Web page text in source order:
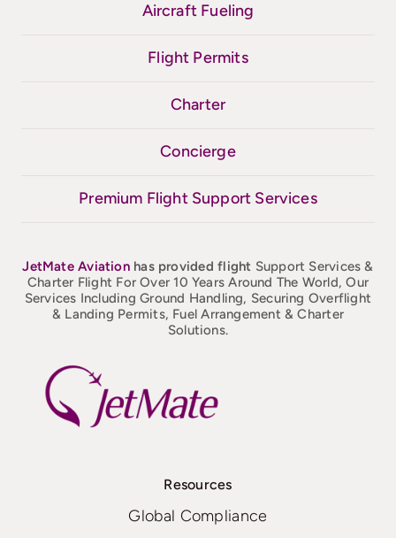
Aircraft Fueling
Flight Permits
Charter
Concierge
Premium Flight Support Services
JetMateAviation has provided flight Support Services &
Charter Flight For Over 10 Years Around The World, Our
Services Including Ground Handling, Securing Overflight
& Landing Permits, Fuel Arrangement & Charter
Solutions.
Resources
Global Compliance